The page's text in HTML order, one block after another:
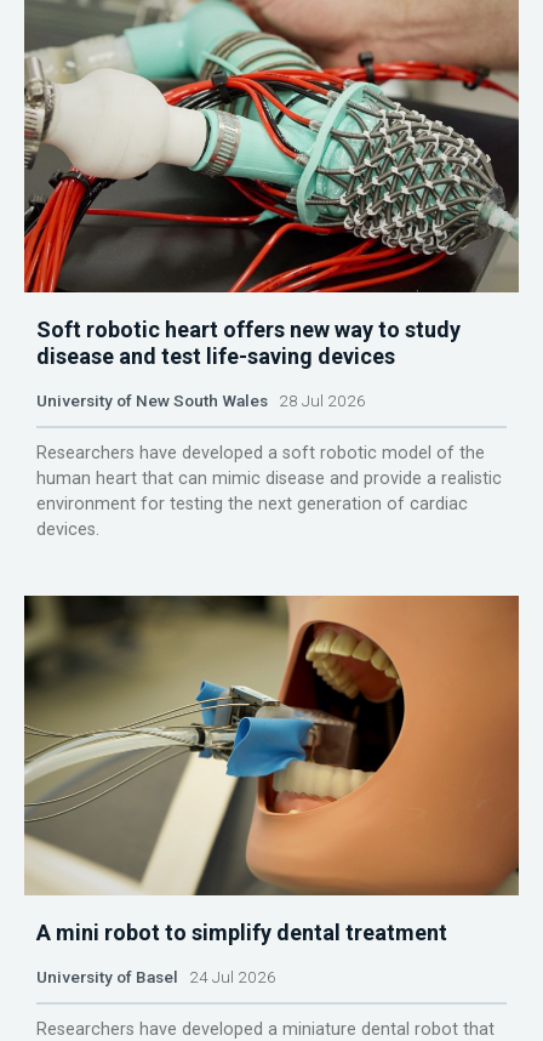
Soft robotic heart offers new way to study
disease and test life-saving devices
University of New South Wales 28 Jul 2026
Researchers have developed a soft robotic model of the
human heart that can mimic disease and provide a realistic
environment for testing the next generation of cardiac
devices.
A mini robot to simplify dental treatment
University of Basel 24 Jul 2026
Researchers have developed a miniature dental robot that